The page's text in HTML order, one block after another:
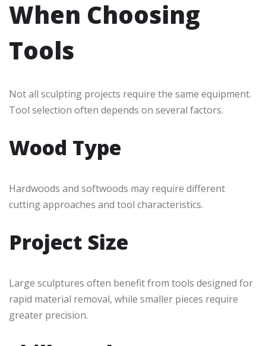
When Choosing
Tools
Not all sculpting projects require the same equipment.
Tool selection often depends on several factors.
Wood Type
Hardwoods and softwoods may require different
cutting approaches and tool characteristics.
Project Size
Large sculptures often benefit from tools designed for
rapid material removal, while smaller pieces require
greater precision.